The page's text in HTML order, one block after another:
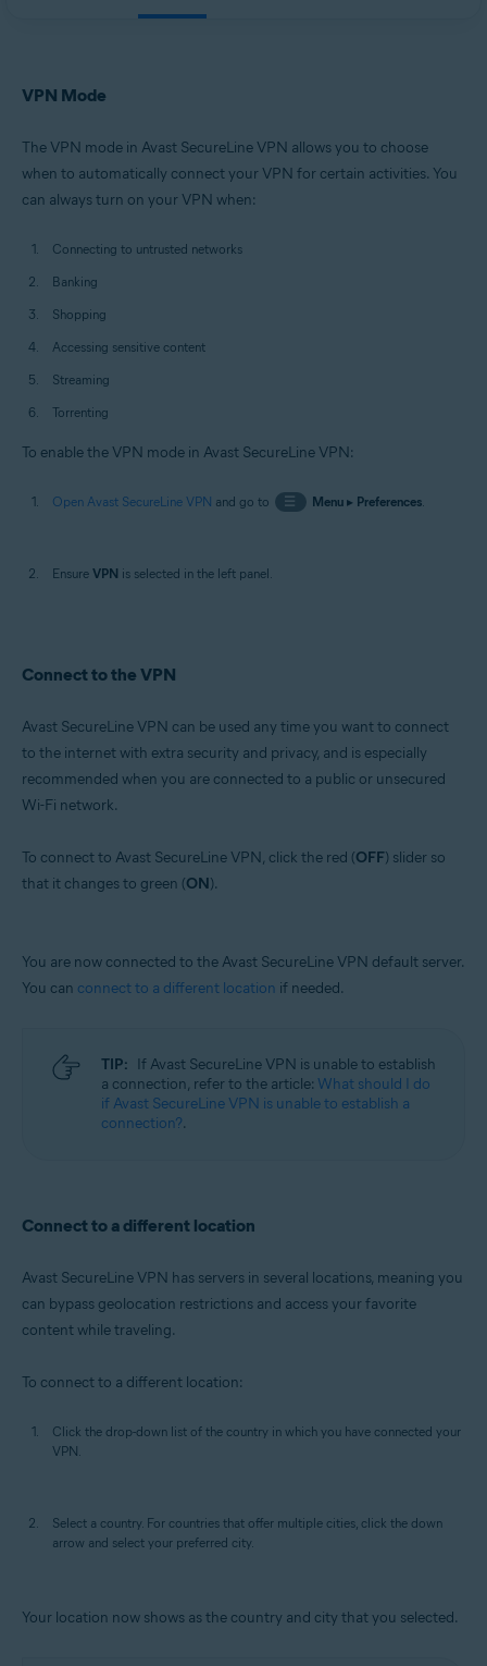
VPN Mode
The VPN mode in Avast SecureLine VPN allows you to choose
when to automatically connect your VPN for certain activities. You
can always turn on your VPN when:
Connecting to untrusted networks
Banking
Shopping
Accessing sensitive content
Streaming
Torrenting
To enable the VPN mode in Avast SecureLine VPN:
Open Avast SecureLine VPN and go to ☰ Menu▸ Preferences.
Ensure VPN is selected in the left panel.
Connect to the VPN
Avast SecureLine VPN can be used any time you want to connect
to the internet with extra security and privacy, and is especially
recommended when you are connected to a public or unsecured
Wi-Fi network.
To connect to Avast SecureLine VPN, click the red (OFF) slider so
that it changes to green (ON).
You are now connected to the Avast SecureLine VPN default server.
You can connect to a different location if needed.
TIP: If Avast SecureLine VPN is unable to establish
a connection, refer to the article: What should I do
if Avast SecureLine VPN is unable to establish a
connection?.
Connect to a different location
Avast SecureLine VPN has servers in several locations, meaning you
can bypass geolocation restrictions and access your favorite
content while traveling.
To connect to a different location:
Click the drop-down list of the country in which you have connected your
VPN.
Select a country. For countries that offer multiple cities, click the down
arrow and select your preferred city.
Your location now shows as the country and city that you selected.